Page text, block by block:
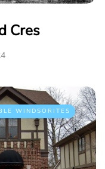
Cres
WINDSORITES